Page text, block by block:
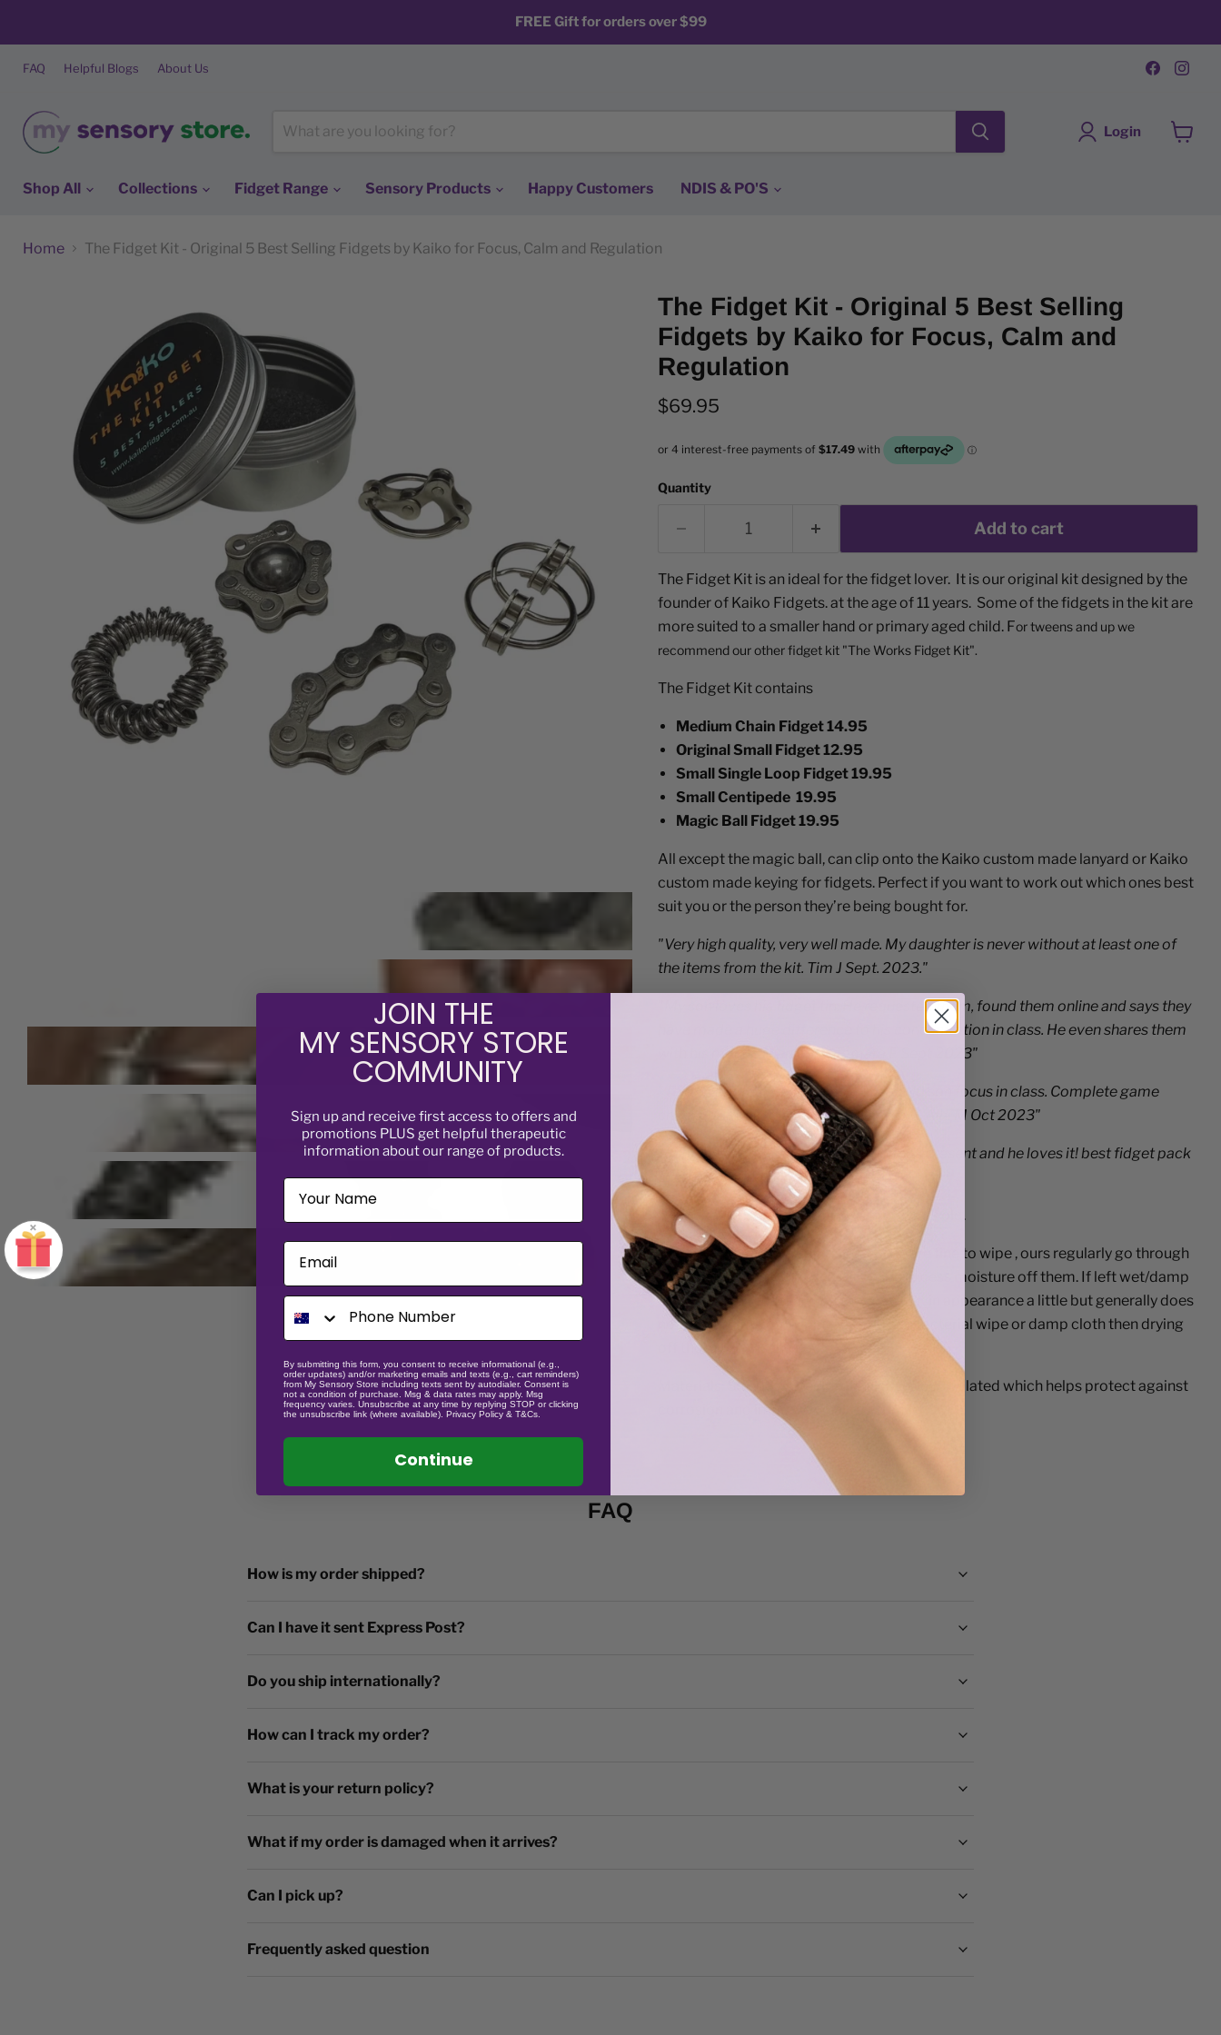
FREE Gift for orders over $99
FAQ Helpful Blogs About Us
Find
us
Login
Shop All
Collections Fidget Range Sensory Products Happy Customers NDIS & PO'S
Home The Fidget Kit - Original 5 Best Selling Fidgets by Kaiko for Focus, Calm and Regulation
The Fidget Kit - Original 5 Best Selling
Fidgets by Kaiko for Focus, Calm and
Regulation
Current price
$69.95
Quantity
Add to cart
The Fidget Kit is an ideal for the fidget lover. It is our original kit designed by the
founder of Kaiko Fidgets. at the age of 11 years. Some of the fidgets in the kit are
more suited to a smaller hand or primary aged child. For tweens and up we
recommend our other fidget kit "The Works Fidget Kit".
The Fidget Kit contains
Medium Chain Fidget 14.95
Original Small Fidget 12.95
Small Single Loop Fidget 19.95
Small Centipede 19.95
Magic Ball Fidget 19.95
All except the magic ball, can clip onto the Kaiko custom made lanyard or Kaiko
custom made keying for fidgets. Perfect if you want to work out which ones best
suit you or the person they’re being bought for.
"Very high quality, very well made. My daughter is never without at least one of
the items from the kit. Tim J Sept. 2023."
"My son loves his fidget tin. He requested them, found them online and says they
have made a huge difference to his concentration in class. He even shares them
with his mates. Thank you. Tamara F Sept 2023"
"This kit has really helped my 12 year old son focus in class. Complete game
changer! Thankyou for this brilliant tool. Alla M Oct 2023"
“Bought this for my nephews Christmas present and he loves it! best fidget pack
ever! Augustina E Jan.2024”
Not suitable for children under three years old.
Keeping the fidgets sanitised.
- They are fine to wipe , ours regularly go through
washing machine, the trick is to wipe excess moisture off them. If left wet/damp
(eg in washing machine lol) they can rust in appearance a little but generally does
not affect function. wiping with an antibacterial wipe or damp cloth then drying
off thoroughly is the key.
Materials: Stainless Steel, Iron, Nickel electroplated which helps protect against
corrosion and improve wear resistance.
FAQ
How is my order shipped?
Can I have it sent Express Post?
Do you ship internationally?
How can I track my order?
What is your return policy?
What if my order is damaged when it arrives?
Can I pick up?
Frequently asked question
×
JOIN THE
MY SENSORY STORE
COMMUNITY
Sign up and receive first access to offers and
promotions PLUS get helpful therapeutic
information about our range of products.
Email
By submitting this form, you consent to receive informational (e.g.,
order updates) and/or marketing emails and texts (e.g., cart reminders)
from My Sensory Store including texts sent by autodialer. Consent is
not a condition of purchase. Msg & data rates may apply. Msg
frequency varies. Unsubscribe at any time by replying STOP or clicking
the unsubscribe link (where available). Privacy Policy & T&Cs.
Continue